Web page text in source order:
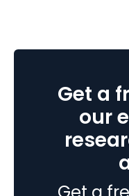
About
Development
Get a
our